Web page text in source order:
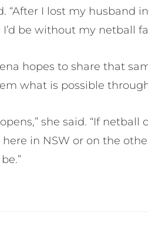
“After I lost my husband
be without my netball
hopes to share that
what is possible
she said. “If
in NSW or on the